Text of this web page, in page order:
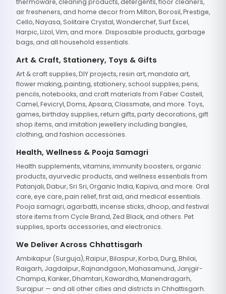
thermoware, cleaning products, detergents, floor cleaners,
air fresheners, and home decor from Milton, Borosil, Prestige,
Cello, Nayasa, Solitaire Crystal, Wonderchef, Surf Excel,
Harpic, Lizol, Vim, and more. Disposable products, garbage
bags, and all household essentials.
Art & Craft, Stationery, Toys & Gifts
Art & craft supplies, DIY projects, resin art, mandala art,
flower making, painting, stationery, school supplies, pens,
pencils, notebooks, and craft materials from Faber Castell,
Camel, Fevicryl, Doms, Apsara, Classmate, and more. Toys,
games, birthday supplies, return gifts, party decorations, gift
shop items, and imitation jewellery including bangles,
clothing, and fashion accessories.
Health, Wellness & Pooja Samagri
Health supplements, vitamins, immunity boosters, organic
products, ayurvedic products, and wellness essentials from
Patanjali, Dabur, Sri Sri, Organic India, Kapiva, and more. Oral
care, eye care, pain relief, first aid, and medical essentials.
Pooja samagri, agarbatti, incense sticks, dhoop, and festival
store items from Cycle Brand, Zed Black, and others. Pet
supplies, sports accessories, and electronics.
We Deliver Across Chhattisgarh
Ambikapur (Surguja), Raipur, Bilaspur, Korba, Durg, Bhilai,
Raigarh, Jagdalpur, Rajnandgaon, Mahasamund, Janjgir-
Champa, Kanker, Dhamtari, Kawardha, Manendragarh,
Surajpur — and all other cities and districts in Chhattisgarh.